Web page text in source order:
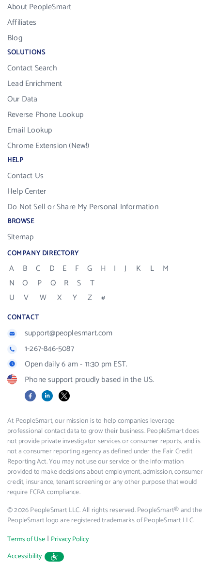
About PeopleSmart
Affiliates
Blog
SOLUTIONS
Contact Search
Lead Enrichment
Our Data
Reverse Phone Lookup
Email Lookup
Chrome Extension (New!)
HELP
Contact Us
Help Center
Do Not Sell or Share My Personal Information
BROWSE
Sitemap
COMPANY DIRECTORY
A B C D E F G H I J K L
M
N
O P Q R S
T
U
V W X Y Z #
CONTACT
support@peoplesmart.com
1-267-846-5087
Open daily 6 am - 11:30 pm EST.
Phone support proudly based in the US.
FacebookLinkedIn
X
At PeopleSmart, our mission is to help companies leverage
professional contact data to grow their business. PeopleSmart does
not provide private investigator services or consumer reports, and is
not a consumer reporting agency as defined under the Fair Credit
Reporting Act. You may not use our service or the information
provided to make decisions about employment, admission, consumer
credit, insurance, tenant screening or any other purpose that would
require FCRA compliance.
© 2026 PeopleSmart LLC. All rights reserved. PeopleSmart® and the
PeopleSmart logo are registered trademarks of PeopleSmart LLC.
Terms of Use | Privacy Policy
Accessibility